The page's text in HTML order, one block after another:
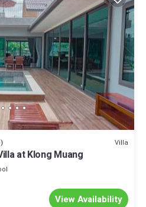
Villa
at Klong Muang
View Availability